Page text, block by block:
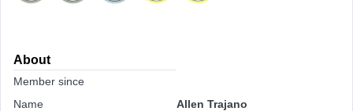
About
Member since
Name
Allen Trajano